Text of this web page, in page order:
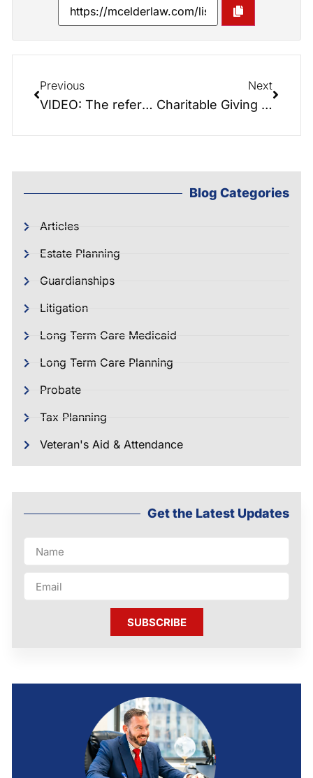
Previous
VIDEO: The reference book that reads like a novel: Saving the Farm
Next
Charitable Giving with Special Guest: Jack Weller
Blog Categories
Articles
Estate Planning
Guardianships
Litigation
Long Term Care Medicaid
Long Term Care Planning
Probate
Tax Planning
Veteran's Aid & Attendance
Get the Latest Updates
SUBSCRIBE